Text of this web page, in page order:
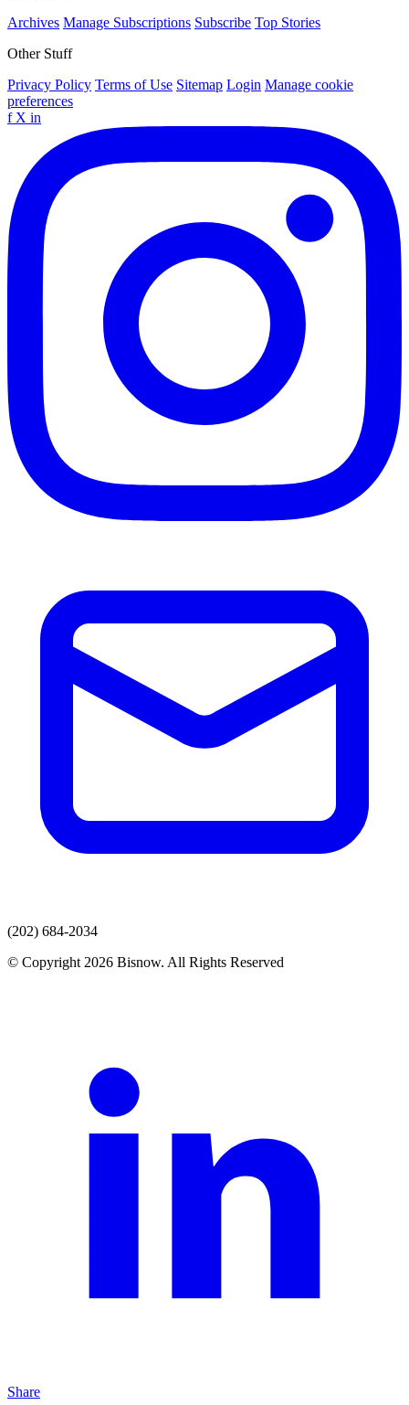
Archives Manage Subscriptions Subscribe Top Stories
Other Stuff
Privacy Policy Terms of Use Sitemap Login Manage cookie
preferences
f X in
(202) 684-2034
© Copyright 2026 Bisnow. All Rights Reserved
Share